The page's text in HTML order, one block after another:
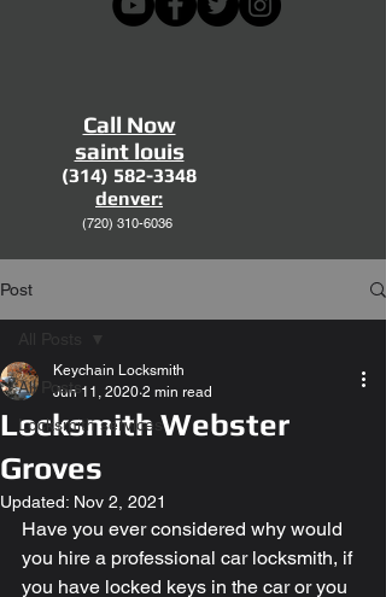
Call Now
saint louis
(314) 582-3348
denver:
(720) 310-6036
Post
All Posts
Locksmith services
Locksmith Webster
Groves
Keychain Locksmith
Jun 11, 2020 2 min read
Updated: Nov 2, 2021
Have you ever considered why would
you hire a professional car locksmith, if
you have locked keys in the car or you